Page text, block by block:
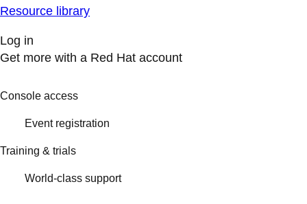
Resource library
Log in
Get more with a Red Hat account
Console access
Event registration
Training & trials
World-class support